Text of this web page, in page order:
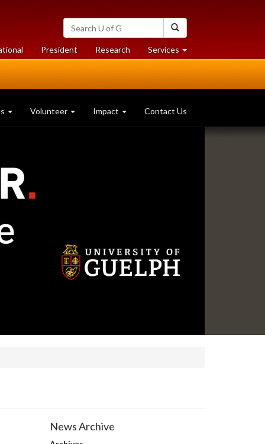
Search
University
of
Guelph
President Researchat
University
Services at
University
Volunteer Impact Contact Us
News Archive